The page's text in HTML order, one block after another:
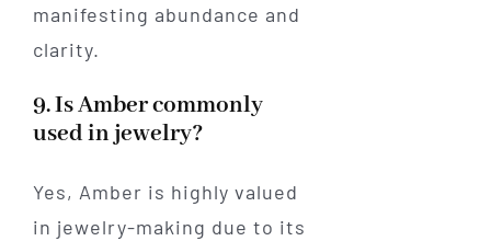
manifesting abundance and
clarity.
9. Is Amber commonly
used in jewelry?
Yes, Amber is highly valued
in jewelry-making due to its